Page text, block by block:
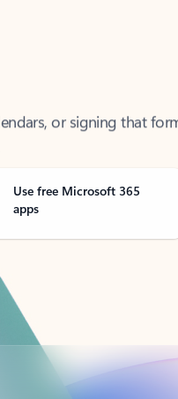
Use free Microsoft 365
apps